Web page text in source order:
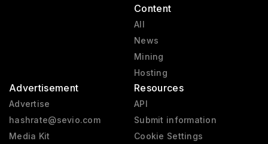
Content
All
News
Mining
Hosting
Advertisement
Advertise
hashrate@sevio.com
Media Kit
Resources
API
Submit information
Cookie Settings